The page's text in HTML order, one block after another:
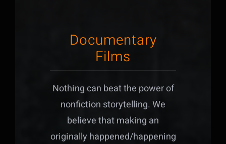
Documentary
Films
Nothing can beat the power of
nonfiction storytelling. We
believe that making an
originally happened/happening